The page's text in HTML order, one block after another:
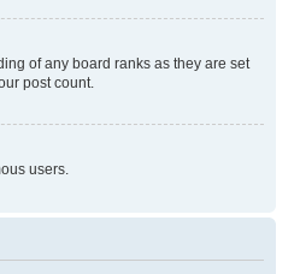
of any board ranks as they are set
post count.
users.